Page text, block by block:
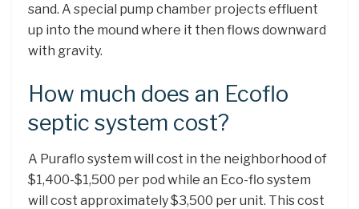
sand. A special pump chamber projects effluent
up into the mound where it then flows downward
with gravity.
How much does an Ecoflo
septic system cost?
A Puraflo system will cost in the neighborhood of
$1,400-$1,500 per pod while an Eco-flo system
will cost approximately $3,500 per unit. This cost